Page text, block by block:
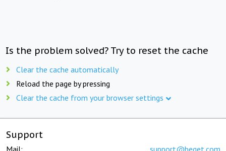
Is the problem solved? Try to reset the cache
Clear the cache automatically
Reload the page by pressing
Clear the cache from your browser settings
Support
Mail: support@beget.com